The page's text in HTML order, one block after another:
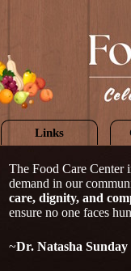
Links
The Food Care
demand in our
care, dignity, and
ensure no one faces
~Dr. Natasha